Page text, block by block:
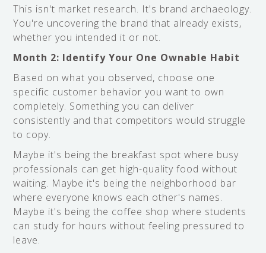
This isn't market research. It's brand archaeology.
You're uncovering the brand that already exists,
whether you intended it or not.
Month 2: Identify Your One Ownable Habit
Based on what you observed, choose one
specific customer behavior you want to own
completely. Something you can deliver
consistently and that competitors would struggle
to copy.
Maybe it's being the breakfast spot where busy
professionals can get high-quality food without
waiting. Maybe it's being the neighborhood bar
where everyone knows each other's names.
Maybe it's being the coffee shop where students
can study for hours without feeling pressured to
leave.